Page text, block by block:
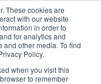
These cookies are
with our website
in order to
and for analytics and
and other media. To find
Policy.
when you visit this
to remember
Home
Making Authentic
Human Connections
Returning Business